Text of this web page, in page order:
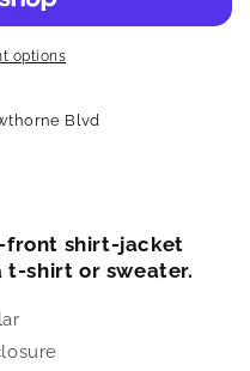
options
Blvd
front shirt-jacket
t-shirt or sweater.